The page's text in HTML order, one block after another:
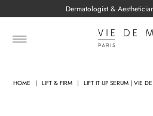
Dermatologist &
HOME | LIFT & FIRM | LIFT IT UP SERUM | VIE